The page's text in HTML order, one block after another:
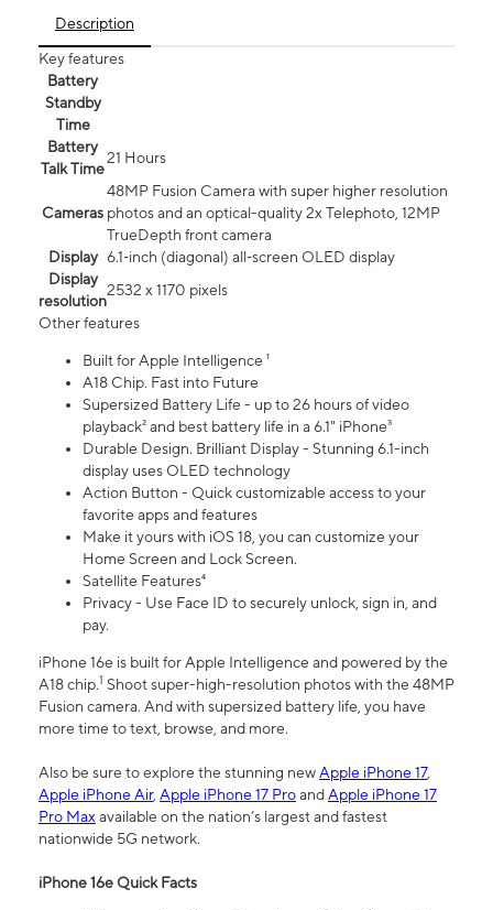
Description
Key features
Battery
Standby
Time
Battery
Talk Time
21 Hours
Cameras
48MP Fusion Camera with super higher resolution
photos and an optical-quality 2x Telephoto, 12MP
TrueDepth front camera
Display 6.1‑inch (diagonal) all‑screen OLED display
Display
resolution
2532 x 1170 pixels
Other features
Built for Apple Intelligence ¹
A18 Chip. Fast into Future
Supersized Battery Life - up to 26 hours of video
playback² and best battery life in a 6.1" iPhone³
Durable Design. Brilliant Display - Stunning 6.1-inch
display uses OLED technology
Action Button - Quick customizable access to your
favorite apps and features
Make it yours with iOS 18, you can customize your
Home Screen and Lock Screen.
Satellite Features⁴
Privacy - Use Face ID to securely unlock, sign in, and
pay.
iPhone 16e is built for Apple Intelligence and powered by the
A18 chip.1 Shoot super-high-resolution photos with the 48MP
Fusion camera. And with supersized battery life, you have
more time to text, browse, and more.
Also be sure to explore the stunning newApple iPhone 17,
Apple iPhone Air, Apple iPhone 17 ProandApple iPhone 17
Pro Maxavailable on the nation’s largest and fastest
nationwide 5G network.
iPhone 16e Quick Facts